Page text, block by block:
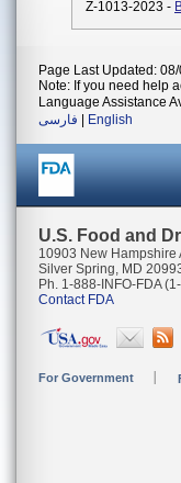
Z-1013-2023 -
Page Last Updated:
Note: If you need help
Language Assistance
فارسی
English
U.S. Food and
10903 New Hampshire
Silver Spring, MD
Ph. 1-888-INFO-FDA
Contact FDA
For Government